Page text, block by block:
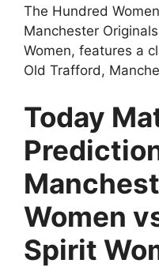
The Hundred
Manchester
Women, features a
Old Trafford,
Today
Women
Spirit